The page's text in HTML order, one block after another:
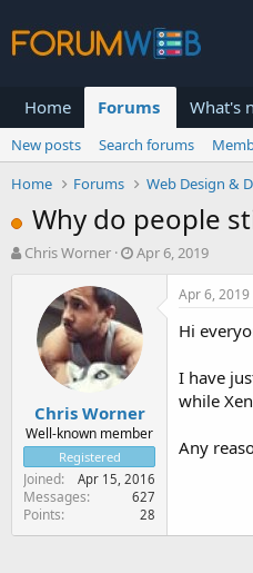
Home Forums What's
New posts Search forums
Home
Forums Web Design &
Why do people
T
r
t
e
r
Chris Worner
S
r
t
d
a
e
Apr 6, 2019
Chris Worner
Well-known member
Registered
Joined Apr 15, 2016
Messages 627
Points 28
Apr 6, 2019
Hi
I have
while
Any